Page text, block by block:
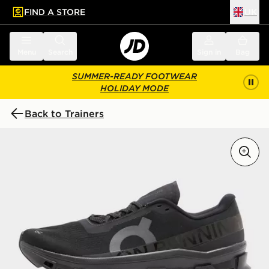
main content
Skip footer
FIND A STORE
SUMMER-READY FOOTWEAR
HOLIDAY MODE
Back to Trainers